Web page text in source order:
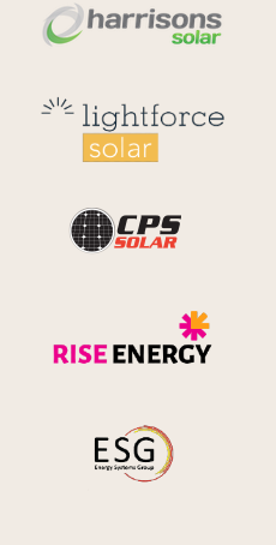
Reid Technology
Zen Energy Systems